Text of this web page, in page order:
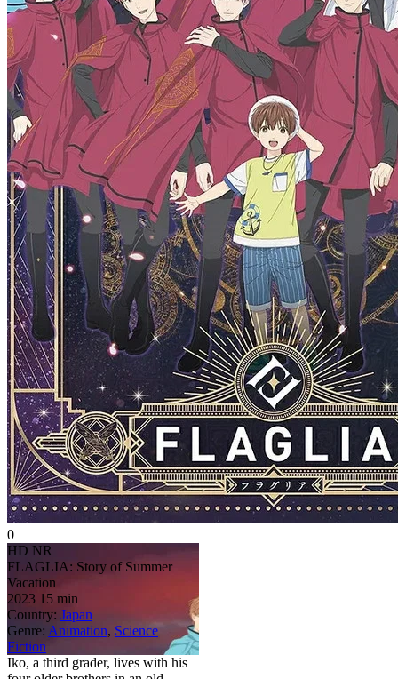
0
HD NR
FLAGLIA: Story of Summer
Vacation
2023 15 min
Country: Japan
Genre: Animation, Science
Fiction
Iko, a third grader, lives with his